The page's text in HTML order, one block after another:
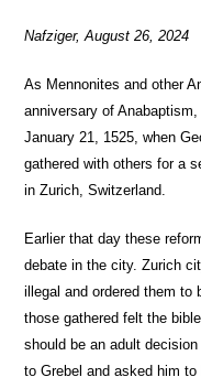
Nafziger, August 26, 2024
As Mennonites and other
anniversary of
January 21, 1525, when
gathered with others for a
in Zurich, Switzerland.
Earlier that day these
debate in the city. Zurich
illegal and ordered them to
those gathered felt the
should be an adult
to Grebel and asked him